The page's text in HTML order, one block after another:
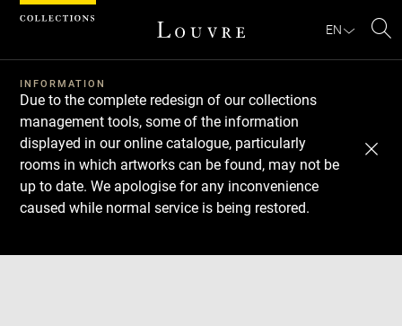
EN
INFORMATION
Due to the complete redesign of our collections
management tools, some of the information
displayed in our online catalogue, particularly
rooms in which artworks can be found, may not be
up to date. We apologise for any inconvenience
caused while normal service is being restored.
Download
Next
Previous
Cookies management panel